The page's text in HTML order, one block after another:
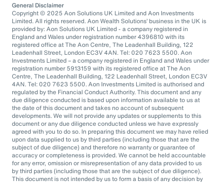
General Disclaimer
Copyright © 2025 Aon Solutions UK Limited and Aon Investments
Limited. All rights reserved. Aon Wealth Solutions’ business in the UK is
provided by: Aon Solutions UK Limited - a company registered in
England and Wales under registration number 4396810 with its
registered office at The Aon Centre, The Leadenhall Building, 122
Leadenhall Street, London EC3V 4AN. Tel: 020 7623 5500. Aon
Investments Limited – a company registered in England and Wales under
registration number 5913159 with its registered office at The Aon
Centre, The Leadenhall Building, 122 Leadenhall Street, London EC3V
4AN. Tel: 020 7623 5500. Aon Investments Limited is authorised and
regulated by the Financial Conduct Authority. This document and any
due diligence conducted is based upon information available to us at
the date of this document and takes no account of subsequent
developments. We will not provide any updates or supplements to this
document or any due diligence conducted unless we have expressly
agreed with you to do so. In preparing this document we may have relied
upon data supplied to us by third parties (including those that are the
subject of due diligence) and therefore no warranty or guarantee of
accuracy or completeness is provided. We cannot be held accountable
for any error, omission or misrepresentation of any data provided to us
by third parties (including those that are the subject of due diligence).
This document is not intended by us to form a basis of any decision by